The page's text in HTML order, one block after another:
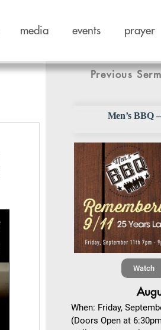
media events prayer
Previous
Men’s BBQ
Watch
When: Friday,
(Doors Open at